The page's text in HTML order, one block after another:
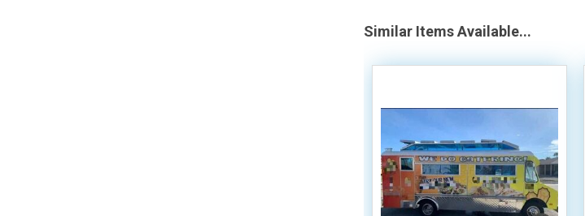
Similar Items Available...